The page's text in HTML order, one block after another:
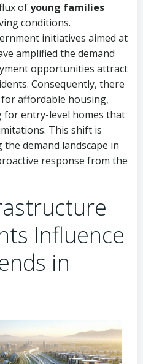
ofyoung families
conditions.
initiatives aimed at
amplified the demand
opportunities attract
Consequently, there
affordable housing,
for entry-level homes that
This shift is
demand landscape in
response from the
Influence
in